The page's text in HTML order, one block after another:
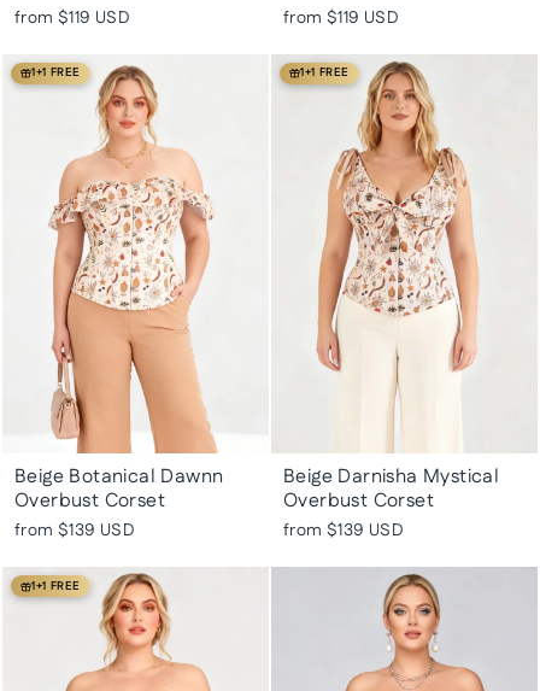
from $119 USD from $119 USD
1+1 FREE
Beige Botanical Dawnn
Overbust Corset
from $139 USD
1+1 FREE
Beige Darnisha Mystical
Overbust Corset
from $139 USD
1+1 FREE